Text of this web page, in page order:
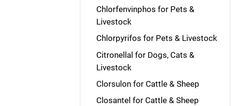
Chlorfenvinphos for Pets &
Livestock
Chlorpyrifos for Pets & Livestock
Citronellal for Dogs, Cats &
Livestock
Clorsulon for Cattle & Sheep
Closantel for Cattle & Sheep